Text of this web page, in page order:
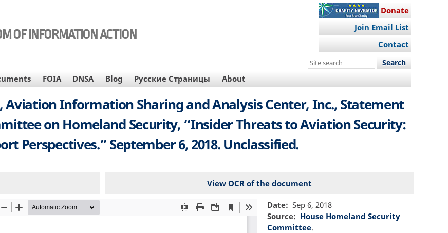
OF INFORMATION ACTION
Donate
Join Email List
Contact
Search
site
FOIA DNSA Blog Русские Страницы About
Aviation Information Sharing and Analysis Center, Inc., Statement
on Homeland Security, “Insider Threats to Aviation Security:
Perspectives.” September 6, 2018. Unclassified.
View OCR of the document
Date
Sep 6, 2018
Source
House Homeland Security
Committee.